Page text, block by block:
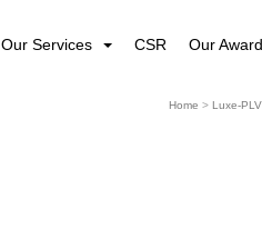
Our Services CSR Our
Home >Luxe-